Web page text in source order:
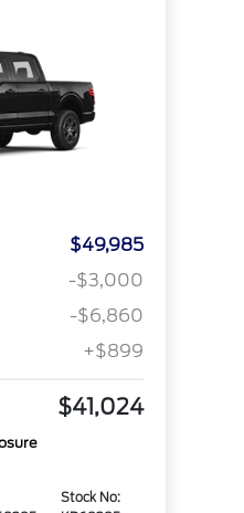
$49,985
-$3,000
-$6,860
+$899
$41,024
Stock No: